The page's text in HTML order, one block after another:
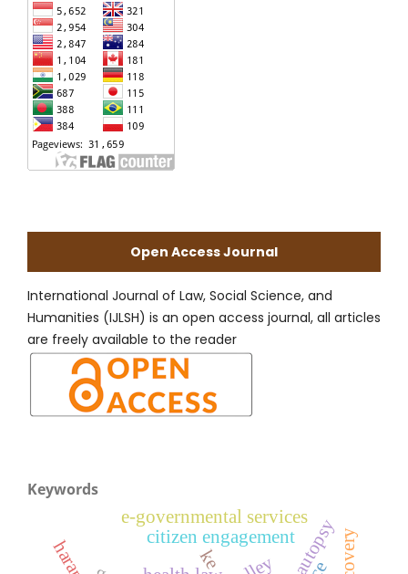
Open Access Journal
International Journal of Law, Social Science, and
Humanities (IJLSH) is an open access journal, all articles
are freely available to the reader
Keywords
ke
citizen engagement
e-governmental services